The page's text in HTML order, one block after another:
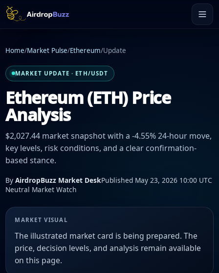
Home/Market Pulse/Ethereum/Update
MARKET UPDATE · ETH/USDT
Ethereum (ETH) Price
Analysis
$2,027.44 market snapshot with a -4.55% 24-hour move,
key levels, risk conditions, and a clear confirmation-
based stance.
By AirdropBuzz Market DeskPublished May 23, 2026 10:00 UTC
Neutral Market Watch
MARKET VISUAL
The illustrated market card is being prepared. The
price, decision levels, and analysis remain available
on this page.